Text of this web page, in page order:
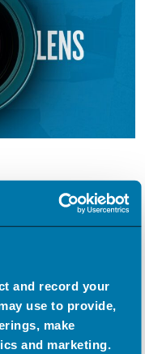
and record your
use to provide,
make
and marketing.